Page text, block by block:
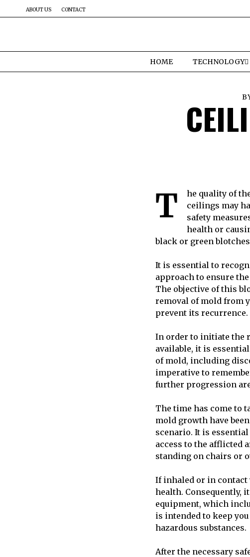
ABOUT US CONTACT
HOME TECHNOLOGY
T
he quality of
ceilings may
safety
health or
black or green
It is essential to
approach to ensure
The objective of this
removal of mold from
prevent its recurrence.
In order to initiate the
available, it is
of mold, including
imperative to
further progression
The time has come to
mold growth have
scenario. It is
access to the afflicted
standing on chairs or
If inhaled or in contact
health. Consequently,
equipment, which
is intended to keep
hazardous substances.
After the necessary